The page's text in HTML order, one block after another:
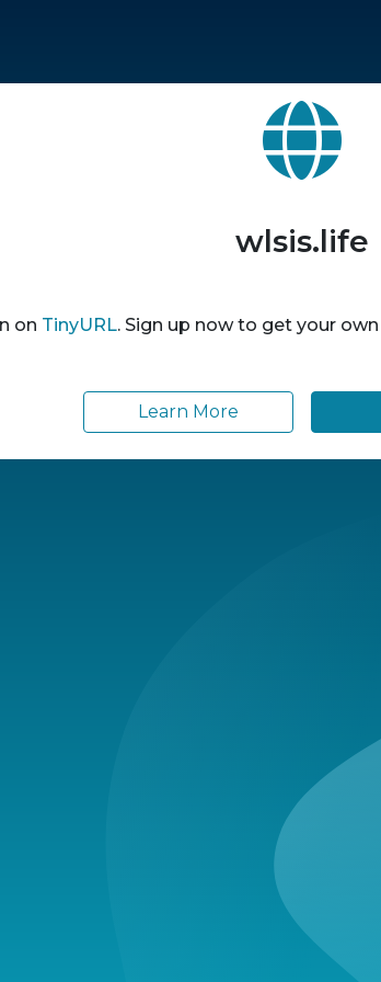
wlsis.life
on TinyURL. Sign up now to get your own
Learn More